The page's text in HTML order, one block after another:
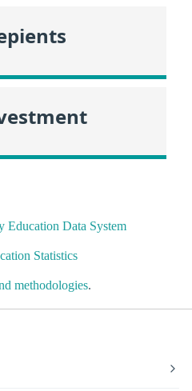
Education Data System
Statistics
methodologies.